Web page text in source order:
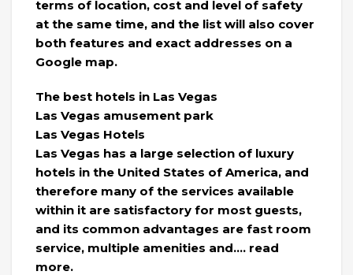
terms of location, cost and level of safety
at the same time, and the list will also cover
both features and exact addresses on a
Google map.
The best hotels in Las Vegas
Las Vegas amusement park
Las Vegas Hotels
Las Vegas has a large selection of luxury
hotels in the United States of America, and
therefore many of the services available
within it are satisfactory for most guests,
and its common advantages are fast room
service, multiple amenities and…. read
more.